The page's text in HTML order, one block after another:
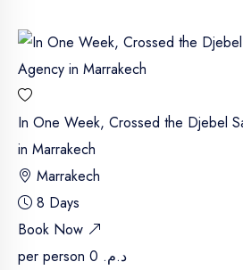
In One Week, Crossed the Djebel
in Marrakech
Marrakech
8 Days
Book Now
per person
د.م. 0